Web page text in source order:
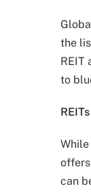
the
REIT
to
can